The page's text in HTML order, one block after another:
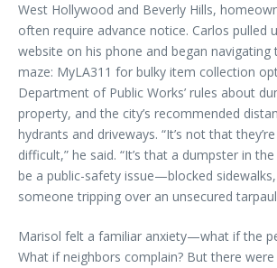
West Hollywood and Beverly Hills,
often require advance notice. Carlos pulled
website on his phone and began navigating
maze: MyLA311 for bulky item collection
Department of Public Works’ rules about
property, and the city’s recommended
hydrants and driveways. “It’s not that
difficult,” he said. “It’s that a dumpster in
be a public-safety issue—blocked
someone tripping over an unsecured
Marisol felt a familiar anxiety—what if the
What if neighbors complain? But there